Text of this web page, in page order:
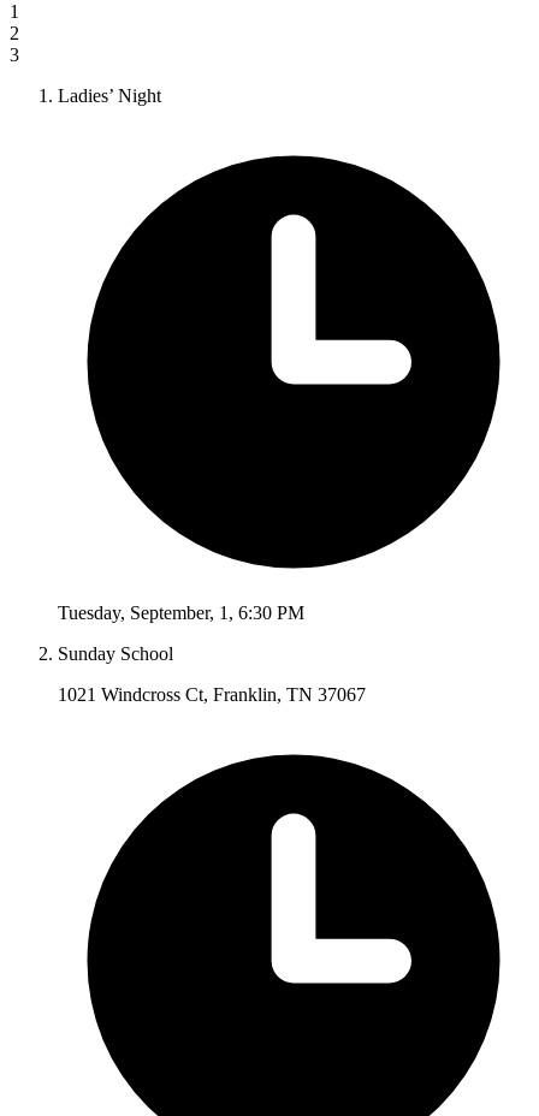
1
2
3
Ladies’ Night
Tuesday, September, 1 , 6:30 PM
Sunday School
1021 Windcross Ct, Franklin, TN 37067